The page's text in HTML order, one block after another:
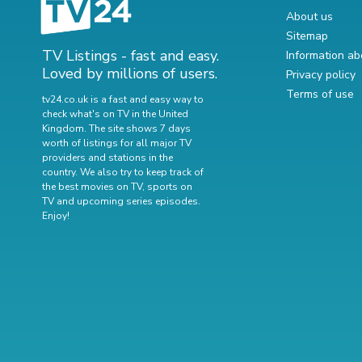
TV Listings - fast and easy.
Loved by millions of users.
tv24.co.uk is a fast and easy way to
check what's on TV in the United
Kingdom. The site shows 7 days
worth of listings for all major TV
providers and stations in the
country. We also try to keep track of
the best movies on TV, sports on
TV and upcoming series episodes.
Enjoy!
About us
Sitemap
Information
Privacy policy
Terms of use